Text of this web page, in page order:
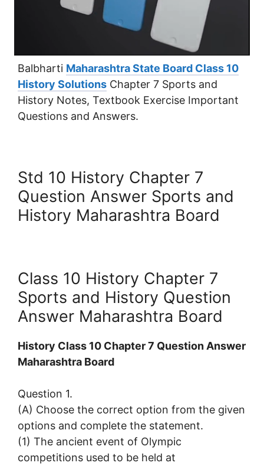
Balbharti Maharashtra State Board Class 10
History Solutions Chapter 7 Sports and
History Notes, Textbook Exercise Important
Questions and Answers.
Std 10 History Chapter 7
Question Answer Sports and
History Maharashtra Board
Class 10 History Chapter 7
Sports and History Question
Answer Maharashtra Board
History Class 10 Chapter 7 Question Answer
Maharashtra Board
Question 1.
(A) Choose the correct option from the given
options and complete the statement.
(1) The ancient event of Olympic
competitions used to be held at